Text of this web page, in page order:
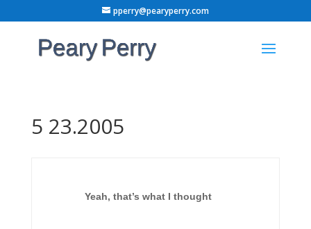
pperry@pearyperry.com
5 23.2005
Yeah, that’s what I thought